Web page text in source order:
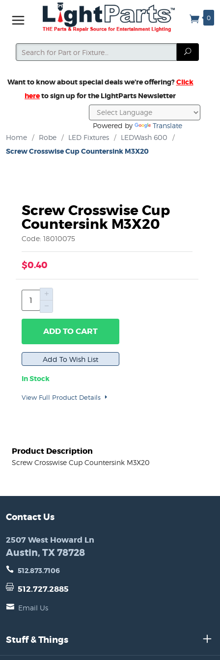
0
Search
Search
Want to know about special deals we’re offering?Click
hereto sign up for the LightParts Newsletter
Powered by
Translate
Home
/ Robe / LED Fixtures / LEDWash 600 /
Screw Crosswise Cup Countersink M3X20
Screw Crosswise Cup
Countersink M3X20
Code: 18010075
$0.40
ADD TO CART
In Stock
View Full Product Details
Product Description
Screw Crosswise Cup Countersink M3X20
Contact Us
2507 West Howard Ln
Austin, TX 78728
512.873.7106
512.727.2885
Email Us
Stuff & Things